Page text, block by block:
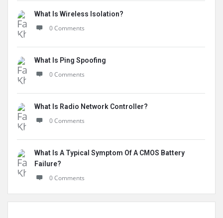
What Is Wireless Isolation?
0 Comments
What Is Ping Spoofing
0 Comments
What Is Radio Network Controller?
0 Comments
What Is A Typical Symptom Of A CMOS Battery
Failure?
0 Comments